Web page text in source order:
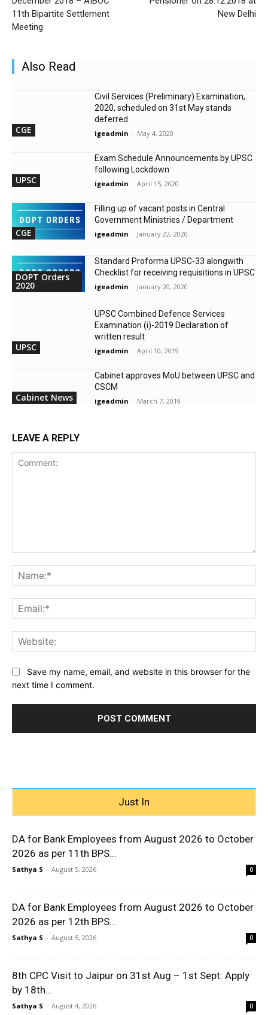
11th Bipartite Settlement
Meeting
New Delhi
Also Read
CGE
Civil Services (Preliminary) Examination,
2020, scheduled on 31st May stands
deferred
igeadmin - May 4, 2020
UPSC
Exam Schedule Announcements by UPSC
following Lockdown
igeadmin - April 15, 2020
CGE
Filling up of vacant posts in Central
Government Ministries / Department
igeadmin - January 22, 2020
DOPT Orders
2020
Standard Proforma UPSC-33 alongwith
Checklist for receiving requisitions in UPSC
igeadmin - January 20, 2020
UPSC
UPSC Combined Defence Services
Examination (i)-2019 Declaration of
written result
igeadmin - April 10, 2019
Cabinet News
Cabinet approves MoU between UPSC and
CSCM
igeadmin - March 7, 2019
LEAVE A REPLY
Save my name, email, and website in this browser for the
next time I comment.
Just In
DA for Bank Employees from August 2026 to October
2026 as per 11th BPS...
Sathya S - August 5, 2026 0
DA for Bank Employees from August 2026 to October
2026 as per 12th BPS...
Sathya S - August 5, 2026 0
8th CPC Visit to Jaipur on 31st Aug – 1st Sept: Apply
by 18th...
Sathya S - August 4, 2026 0